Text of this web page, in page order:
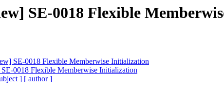
SE-0018 Flexible
SE-0018 Flexible Memberwise Initialization
0018 Flexible Memberwise Initialization
] [ author ]